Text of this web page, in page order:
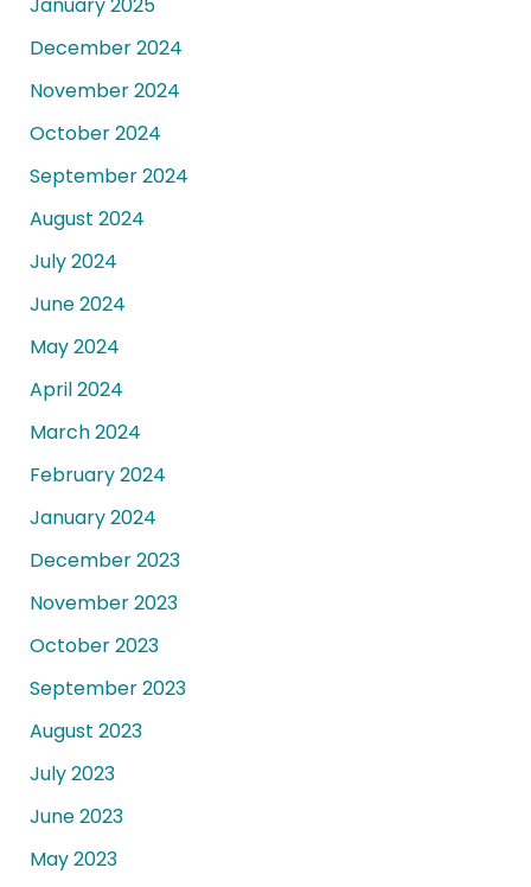
January 2025
December 2024
November 2024
October 2024
September 2024
August 2024
July 2024
June 2024
May 2024
April 2024
March 2024
February 2024
January 2024
December 2023
November 2023
October 2023
September 2023
August 2023
July 2023
June 2023
May 2023